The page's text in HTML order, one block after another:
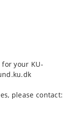
your KU-
please contact: